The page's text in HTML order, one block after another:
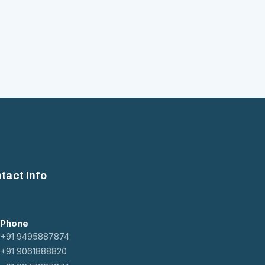
Info
Phone
+91 9495887874
+91 9061888820